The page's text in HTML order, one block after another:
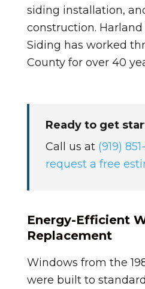
siding installation,
construction.
Siding has worked
County for over 40
Ready to get
Call us at (919)
request a free
Energy-Efficient
Replacement
Windows from the
were built to